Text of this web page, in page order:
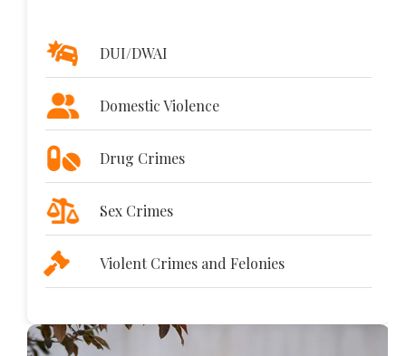
DUI/DWAI
Domestic Violence
Drug Crimes
Sex Crimes
Violent Crimes and Felonies